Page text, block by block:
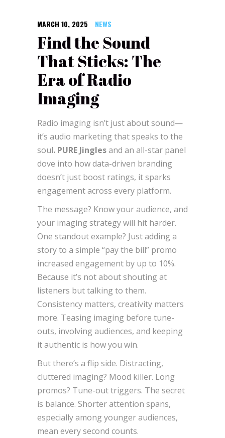
MARCH 10, 2025 NEWS
Find the Sound
That Sticks: The
Era of Radio
Imaging
Radio imaging isn’t just about sound—
it’s audio marketing that speaks to the
soul. PURE Jinglesand an all-star panel
dove into how data-driven branding
doesn’t just boost ratings, it sparks
engagement across every platform.
The message? Know your audience, and
your imaging strategy will hit harder.
One standout example? Just adding a
story to a simple “pay the bill” promo
increased engagement by up to 10%.
Because it’s not about shouting at
listeners but talking to them.
Consistency matters, creativity matters
more. Teasing imaging before tune-
outs, involving audiences, and keeping
it authentic is how you win.
But there’s a flip side. Distracting,
cluttered imaging? Mood killer. Long
promos? Tune-out triggers. The secret
is balance. Shorter attention spans,
especially among younger audiences,
mean every second counts.